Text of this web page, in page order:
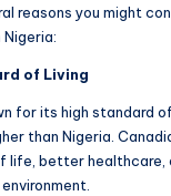
reasons you might
of Living
for its high standard
than Nigeria.
life, better healthcare,